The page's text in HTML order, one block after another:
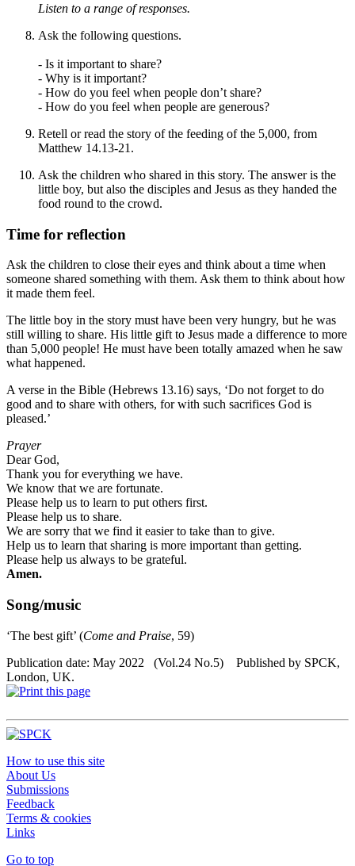
Listen to a range of responses.
Ask the following questions.
- Is it important to share?
- Why is it important?
- How do you feel when people don’t share?
- How do you feel when people are generous?
Retell or read the story of the feeding of the 5,000, from
Matthew 14.13-21.
Ask the children who shared in this story. The answer is the
little boy, but also the disciples and Jesus as they handed the
food round to the crowd.
Time for reflection
Ask the children to close their eyes and think about a time when
someone shared something with them. Ask them to think about how
it made them feel.
The little boy in the story must have been very hungry, but he was
still willing to share. His little gift to Jesus made a difference to more
than 5,000 people! He must have been totally amazed when he saw
what happened.
A verse in the Bible (Hebrews 13.16) says, ‘Do not forget to do
good and to share with others, for with such sacrifices God is
pleased.’
Prayer
Dear God,
Thank you for everything we have.
We know that we are fortunate.
Please help us to learn to put others first.
Please help us to share.
We are sorry that we find it easier to take than to give.
Help us to learn that sharing is more important than getting.
Please help us always to be grateful.
Amen.
Song/music
‘The best gift’ (Come and Praise, 59)
Publication date: May 2022 (Vol.24 No.5) Published by SPCK,
London, UK.
How to use this site
About Us
Submissions
Feedback
Terms & cookies
Links
Go to top